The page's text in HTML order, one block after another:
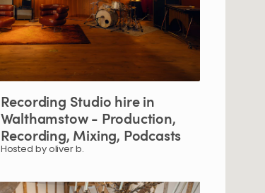
Recording Studio hirein
Walthamstow- Production​,​
Recording​,​ Mixing​,​ Podcasts
Hosted by oliver b.